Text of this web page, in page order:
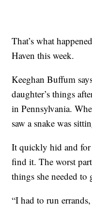
That’s what
Haven this week.
Keeghan Buffum
daughter’s things
in Pennsylvania.
saw a snake was
It quickly hid and for
find it. The worst
things she needed to
“I had to run